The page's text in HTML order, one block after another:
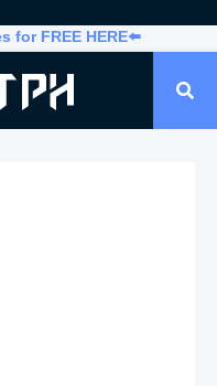
for FREE HERE⬅️